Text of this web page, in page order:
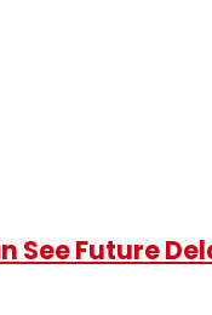
See Future